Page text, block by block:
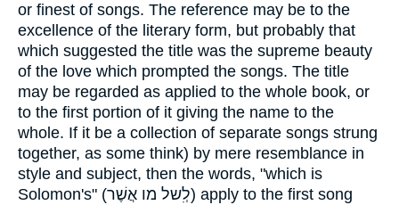
or finest of songs. The reference may be to the
excellence of the literary form, but probably that
which suggested the title was the supreme beauty
of the love which prompted the songs. The title
may be regarded as applied to the whole book, or
to the first portion of it giving the name to the
whole. If it be a collection of separate songs strung
together, as some think) by mere resemblance in
style and subject, then the words, "which is
Solomon's" (לְִשל מו אֲשֶׁר) apply to the first song